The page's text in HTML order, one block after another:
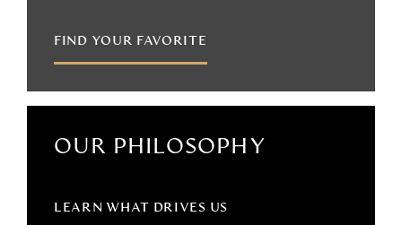
FIND YOUR FAVORITE
OUR PHILOSOPHY
LEARN WHAT DRIVES US